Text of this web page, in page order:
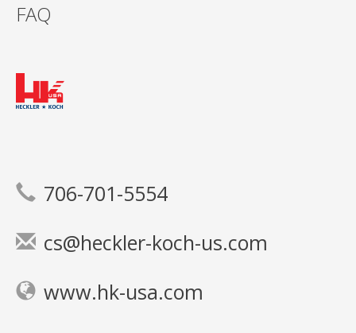
FAQ
706-701-5554
cs@heckler-koch-us.com
www.hk-usa.com